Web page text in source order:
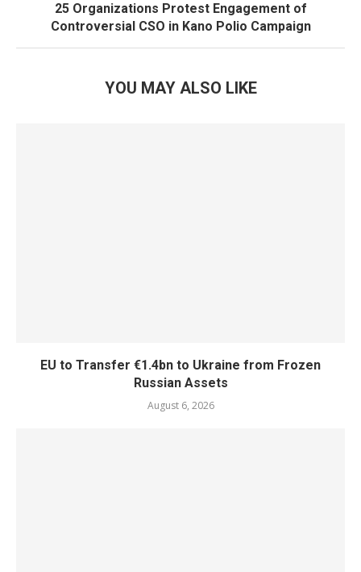
25 Organizations Protest Engagement of
Controversial CSO in Kano Polio Campaign
YOU MAY ALSO LIKE
EU to Transfer €1.4bn to Ukraine from Frozen
Russian Assets
August 6, 2026